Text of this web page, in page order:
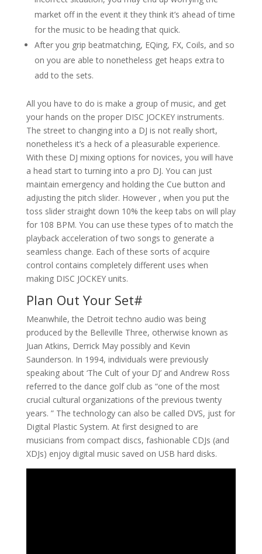
market off in the event it they think it’s ahead of time
for the music to be heading that quick.
After you grip beatmatching, EQing, FX, Coils, and so
on you are able to nonetheless get heaps extra to
add to the sets.
All you have to do is make a group of music, and get
your hands on the proper DISC JOCKEY instruments.
The street to changing into a DJ is not really short,
nonetheless it’s a heck of a pleasurable experience.
With these DJ mixing options for novices, you will have
a head start to turning into a pro DJ. You can just
maintain emergency and holding the Cue button and
adjusting the pitch slider. However , when you put the
toss slider straight down 10% the keep tabs on will play
for 108 BPM. You can use these types of to match the
playback acceleration of two songs to generate a
seamless change. Each of these sorts of acquire
control contains completely different uses when
making DISC JOCKEY units.
Plan Out Your Set#
Meanwhile, the Detroit techno audio was being
produced by the Belleville Three, otherwise known as
Juan Atkins, Derrick May possibly and Kevin
Saunderson. In 1994, individuals were previously
speaking about ‘The Cult of your DJ’ and Andrew Ross
referred to the dance golf club as “one of the most
crucial cultural organizations of the previous twenty
years. ” The technology can also be called DVS, just for
Digital Plastic System. At first designed to are
musicians from compact discs, fashionable CDJs (and
XDJs) enjoy digital music saved on USB hard disks.